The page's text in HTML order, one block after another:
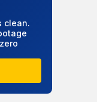
clean.